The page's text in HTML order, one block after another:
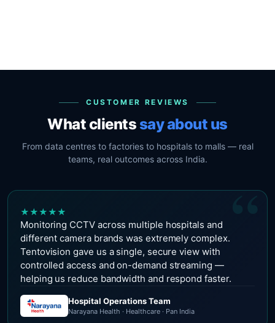
CUSTOMER REVIEWS
What clientssay about us
From data centres to factories to hospitals to malls — real
teams, real outcomes across India.
“
★★★★★
Monitoring CCTV across multiple hospitals and
different camera brands was extremely complex.
Tentovision gave us a single, secure view with
controlled access and on-demand streaming —
helping us reduce bandwidth and respond faster.
Hospital Operations Team
Narayana Health · Healthcare · Pan India